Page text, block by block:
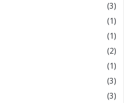
(3)
(1)
(1)
(2)
(1)
(3)
(3)